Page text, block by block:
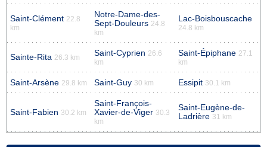
Saint-Clément 22.8
km
Notre-Dame-des-
Sept-Douleurs 24.8
km
Lac-Boisbouscache
24.8 km
Sainte-Rita 26.3 km Saint-Cyprien 26.6
km
Saint-Épiphane 27.1
km
Saint-Arsène 29.8 km Saint-Guy 30 km Essipit 30.1 km
Saint-Fabien 30.2 km
Saint-François-
Xavier-de-Viger 30.3
km
Saint-Eugène-de-
Ladrière 31 km